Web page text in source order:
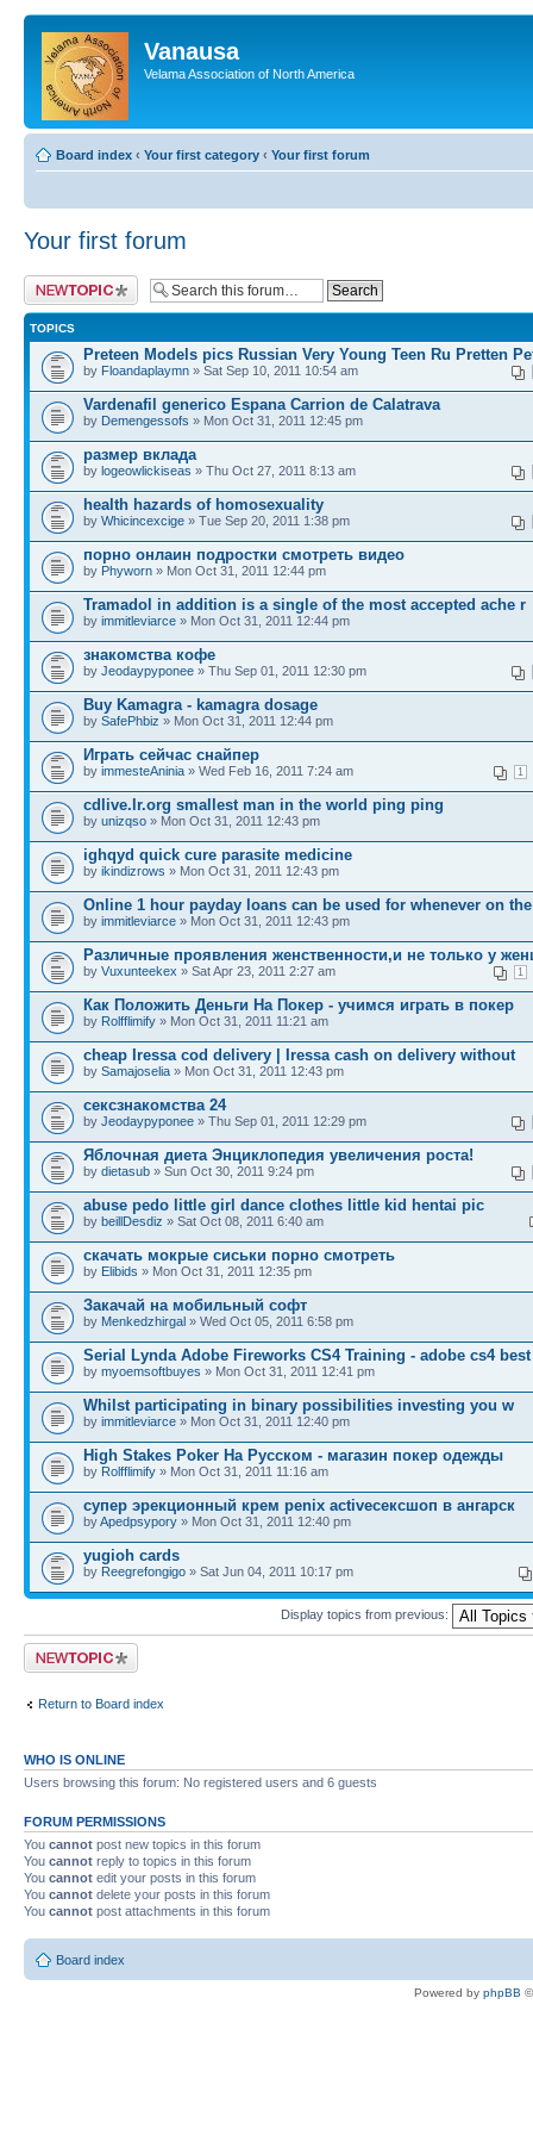
Vanausa
Velama Association of North America
Board index ‹ Your first category ‹ Your first forum
Your first forum
Post a new topic
TOPICS
Preteen Models pics Russian Very Young Teen Ru Pretten
by Floandaplaymn » Sat Sep 10, 2011 10:54 am
Vardenafil generico Espana Carrion de Calatrava
by Demengessofs » Mon Oct 31, 2011 12:45 pm
размер вклада
by logeowlickiseas » Thu Oct 27, 2011 8:13 am
health hazards of homosexuality
by Whicincexcige » Tue Sep 20, 2011 1:38 pm
порно онлаин подростки смотреть видео
by Phyworn » Mon Oct 31, 2011 12:44 pm
Tramadol in addition is a single of the most accepted ache r
by immitleviarce » Mon Oct 31, 2011 12:44 pm
знакомства кофе
by Jeodaypyponee » Thu Sep 01, 2011 12:30 pm
Buy Kamagra - kamagra dosage
by SafePhbiz » Mon Oct 31, 2011 12:44 pm
Играть сейчас снайпер
1
by immesteAninia » Wed Feb 16, 2011 7:24 am
cdlive.lr.org smallest man in the world ping ping
by unizqso » Mon Oct 31, 2011 12:43 pm
ighqyd quick cure parasite medicine
by ikindizrows » Mon Oct 31, 2011 12:43 pm
Online 1 hour payday loans can be used for whenever on
by immitleviarce » Mon Oct 31, 2011 12:43 pm
Различные проявления женственности,и не только у
1
by Vuxunteekex » Sat Apr 23, 2011 2:27 am
Как Положить Деньги На Покер - учимся играть в покер
by Rolfflimify » Mon Oct 31, 2011 11:21 am
cheap Iressa cod delivery | Iressa cash on delivery without
by Samajoselia » Mon Oct 31, 2011 12:43 pm
сексзнакомства 24
by Jeodaypyponee » Thu Sep 01, 2011 12:29 pm
Яблочная диета Энциклопедия увеличения роста!
by dietasub » Sun Oct 30, 2011 9:24 pm
abuse pedo little girl dance clothes little kid hentai pic
by beillDesdiz » Sat Oct 08, 2011 6:40 am
скачать мокрые сиськи порно смотреть
by Elibids » Mon Oct 31, 2011 12:35 pm
Закачай на мобильный софт
by Menkedzhirgal » Wed Oct 05, 2011 6:58 pm
Serial Lynda Adobe Fireworks CS4 Training - adobe cs4
by myoemsoftbuyes » Mon Oct 31, 2011 12:41 pm
Whilst participating in binary possibilities investing you w
by immitleviarce » Mon Oct 31, 2011 12:40 pm
High Stakes Poker На Русском - магазин покер одежды
by Rolfflimify » Mon Oct 31, 2011 11:16 am
супер эрекционный крем penix activeсексшоп в ангарск
byApedpsypory » Mon Oct 31, 2011 12:40 pm
yugioh cards
by Reegrefongigo » Sat Jun 04, 2011 10:17 pm
Display topics from previous:
Post a new topic
Return to Board index
WHO IS ONLINE
Users browsing this forum: No registered users and 6 guests
FORUM PERMISSIONS
You cannot post new topics in this forum
You cannot reply to topics in this forum
You cannot edit your posts in this forum
You cannot delete your posts in this forum
You cannot post attachments in this forum
Board index
Powered by phpBB